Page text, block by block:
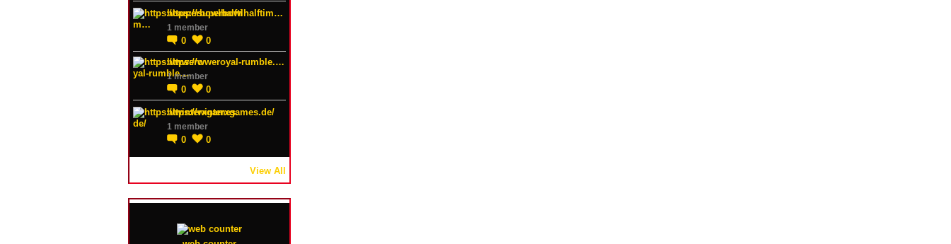
https://superbowlhalftim…
1 member
0
0
https://wweroyal-rumble.…
1 member
0 0
https://winterxgames.de/
1 member
0 0
View All